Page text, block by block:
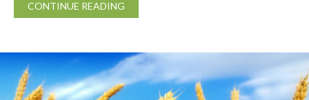
CONTINUE READING